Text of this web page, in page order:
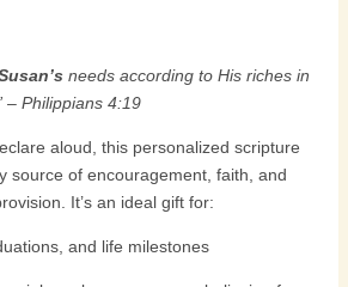
needs according to His riches in
– Philippians 4:19
aloud, this personalized scripture
source of encouragement, faith, and
It’s an ideal gift for:
and life milestones